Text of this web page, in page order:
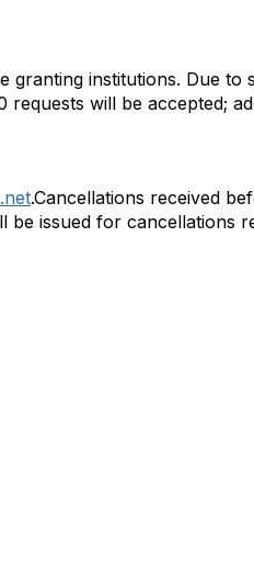
granting institutions. Due to
will be accepted;
.Cancellations received
be issued for cancellations